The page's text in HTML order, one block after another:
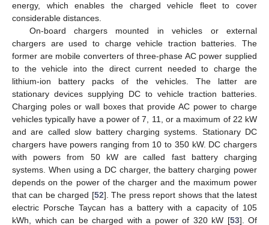
energy, which enables the charged vehicle fleet to cover
considerable distances.
On-board chargers mounted in vehicles or external
chargers are used to charge vehicle traction batteries. The
former are mobile converters of three-phase AC power supplied
to the vehicle into the direct current needed to charge the
lithium-ion battery packs of the vehicles. The latter are
stationary devices supplying DC to vehicle traction batteries.
Charging poles or wall boxes that provide AC power to charge
vehicles typically have a power of 7, 11, or a maximum of 22 kW
and are called slow battery charging systems. Stationary DC
chargers have powers ranging from 10 to 350 kW. DC chargers
with powers from 50 kW are called fast battery charging
systems. When using a DC charger, the battery charging power
depends on the power of the charger and the maximum power
that can be charged [52]. The press report shows that the latest
electric Porsche Taycan has a battery with a capacity of 105
kWh, which can be charged with a power of 320 kW [53]. Of